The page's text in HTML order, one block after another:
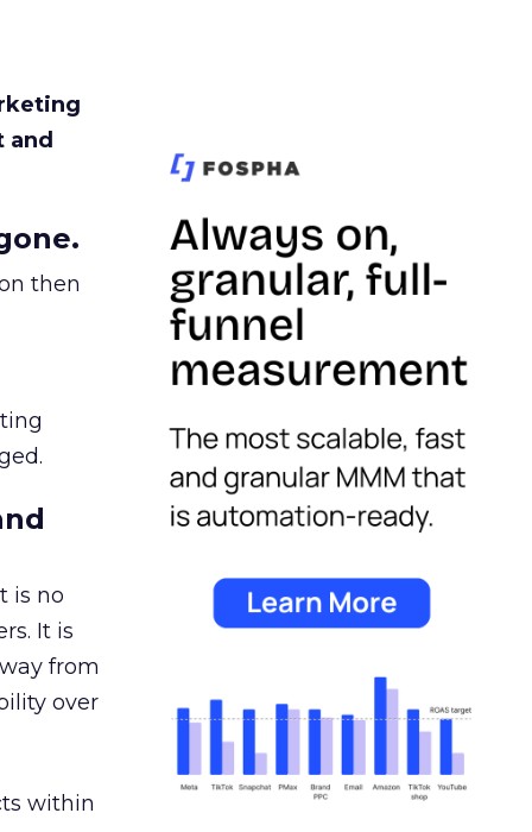
and
then
is no
It is
from
over
within